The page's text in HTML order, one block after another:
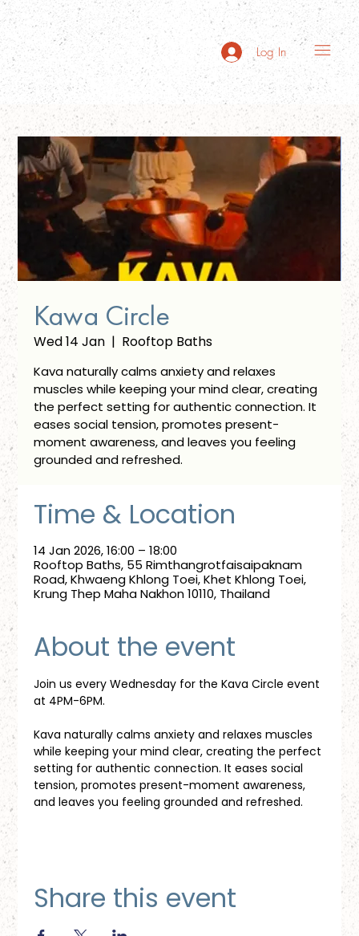
Log In
Kawa Circle
Wed 14 Jan
  |
Rooftop Baths
Kava naturally calms anxiety and relaxes
muscles while keeping your mind clear, creating
the perfect setting for authentic connection. It
eases social tension, promotes present-
moment awareness, and leaves you feeling
grounded and refreshed.
Time & Location
14 Jan 2026, 16:00 – 18:00
Rooftop Baths, 55 Rimthangrotfaisaipaknam
Road, Khwaeng Khlong Toei, Khet Khlong Toei,
Krung Thep Maha Nakhon 10110, Thailand
About the event
Join us every Wednesday for the Kava Circle event
at 4PM-6PM.
Kava naturally calms anxiety and relaxes muscles
while keeping your mind clear, creating the perfect
setting for authentic connection. It eases social
tension, promotes present-moment awareness,
and leaves you feeling grounded and refreshed.
Share this event